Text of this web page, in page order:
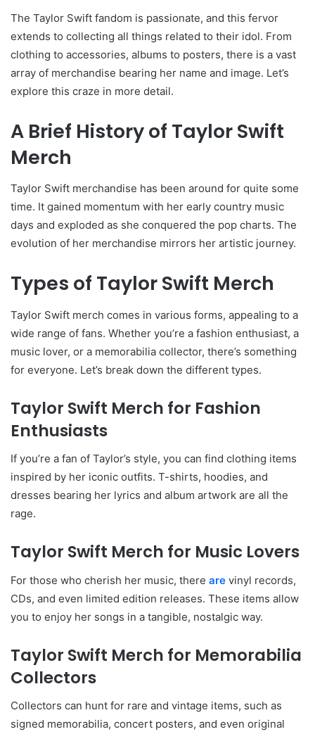
The Taylor Swift fandom is passionate, and this fervor
extends to collecting all things related to their idol. From
clothing to accessories, albums to posters, there is a vast
array of merchandise bearing her name and image. Let’s
explore this craze in more detail.
A Brief History of Taylor Swift
Merch
Taylor Swift merchandise has been around for quite some
time. It gained momentum with her early country music
days and exploded as she conquered the pop charts. The
evolution of her merchandise mirrors her artistic journey.
Types of Taylor Swift Merch
Taylor Swift merch comes in various forms, appealing to a
wide range of fans. Whether you’re a fashion enthusiast, a
music lover, or a memorabilia collector, there’s something
for everyone. Let’s break down the different types.
Taylor Swift Merch for Fashion
Enthusiasts
If you’re a fan of Taylor’s style, you can find clothing items
inspired by her iconic outfits. T-shirts, hoodies, and
dresses bearing her lyrics and album artwork are all the
rage.
Taylor Swift Merch for Music Lovers
For those who cherish her music, there are vinyl records,
CDs, and even limited edition releases. These items allow
you to enjoy her songs in a tangible, nostalgic way.
Taylor Swift Merch for Memorabilia
Collectors
Collectors can hunt for rare and vintage items, such as
signed memorabilia, concert posters, and even original